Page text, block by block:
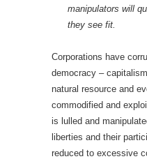
manipulators will
they see fit.
Corporations have
democracy –
natural resource and
commodified and
is lulled and
liberties and their
reduced to excessive